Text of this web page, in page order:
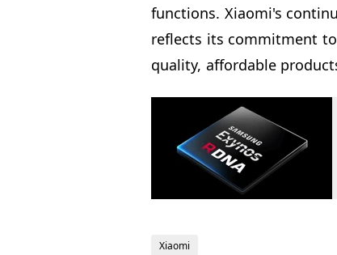
functions. Xiaomi's
reflects its commitment
quality, affordable
Xiaomi